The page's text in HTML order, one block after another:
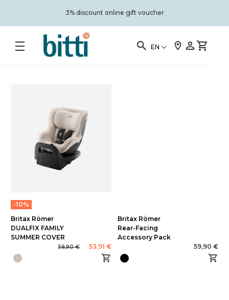
3% discount online gift voucher
EN
-10%
Britax Römer
DUALFIX FAMILY
SUMMER COVER
59,90 € 53,91 €
Britax Römer
Rear-Facing
Accessory Pack
59,90 €